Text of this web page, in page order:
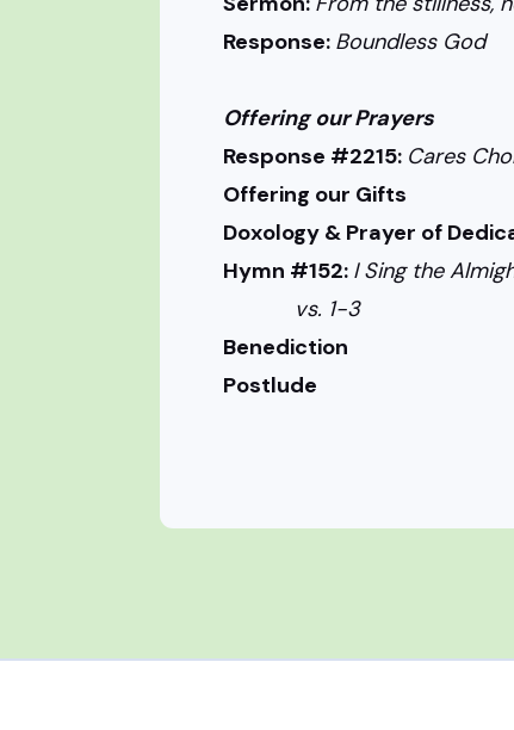
Response: Boundless God
Offering our Prayers
Response #2215: Cares
Offering our Gifts
Doxology & Prayer of
Hymn #152: I Sing the
vs. 1-3
Benediction
Postlude